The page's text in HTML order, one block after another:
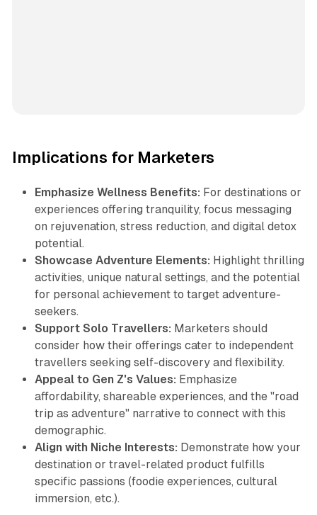
Implications for Marketers
Emphasize Wellness Benefits: For destinations or
experiences offering tranquility, focus messaging
on rejuvenation, stress reduction, and digital detox
potential.
Showcase Adventure Elements: Highlight thrilling
activities, unique natural settings, and the potential
for personal achievement to target adventure-
seekers.
Support Solo Travellers: Marketers should
consider how their offerings cater to independent
travellers seeking self-discovery and flexibility.
Appeal to Gen Z's Values: Emphasize
affordability, shareable experiences, and the "road
trip as adventure" narrative to connect with this
demographic.
Align with Niche Interests: Demonstrate how your
destination or travel-related product fulfills
specific passions (foodie experiences, cultural
immersion, etc.).